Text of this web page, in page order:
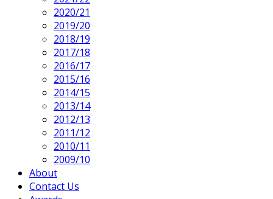
Page
Parent
2020/21
2019/20
2018/19
2017/18
2016/17
2015/16
2014/15
2013/14
2012/13
2011/12
2010/11
2009/10
About
Contact Us